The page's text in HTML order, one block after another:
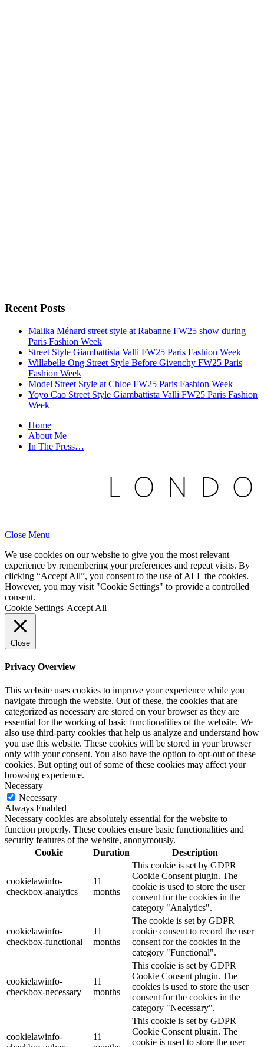
Recent Posts
Malika Ménard street style at Rabanne FW25 show during
Paris Fashion Week
Street Style Giambattista Valli FW25 Paris Fashion Week
Willabelle Ong Street Style Before Givenchy FW25 Paris
Fashion Week
Model Street Style at Chloe FW25 Paris Fashion Week
Yoyo Cao Street Style Giambattista Valli FW25 Paris Fashion
Week
Home
About Me
In The Press…
Close Menu
We use cookies on our website to give you the most relevant
experience by remembering your preferences and repeat visits. By
clicking “Accept All”, you consent to the use of ALL the cookies.
However, you may visit "Cookie Settings" to provide a controlled
consent.
Cookie Settings Accept All
Close
Privacy Overview
This website uses cookies to improve your experience while you
navigate through the website. Out of these, the cookies that are
categorized as necessary are stored on your browser as they are
essential for the working of basic functionalities of the website. We
also use third-party cookies that help us analyze and understand how
you use this website. These cookies will be stored in your browser
only with your consent. You also have the option to opt-out of these
cookies. But opting out of some of these cookies may affect your
browsing experience.
Necessary
Necessary
Always Enabled
Necessary cookies are absolutely essential for the website to
function properly. These cookies ensure basic functionalities and
security features of the website, anonymously.
Cookie
Duration Description
cookielawinfo-
checkbox-analytics
11
months
This cookie is set by GDPR
Cookie Consent plugin. The
cookie is used to store the user
consent for the cookies in the
category "Analytics".
cookielawinfo-
checkbox-functional
11
months
The cookie is set by GDPR
cookie consent to record the user
consent for the cookies in the
category "Functional".
cookielawinfo-
checkbox-necessary
11
months
This cookie is set by GDPR
Cookie Consent plugin. The
cookies is used to store the user
consent for the cookies in the
category "Necessary".
cookielawinfo-
11
This cookie is set by GDPR
Cookie Consent plugin. The
cookie is used to store the user